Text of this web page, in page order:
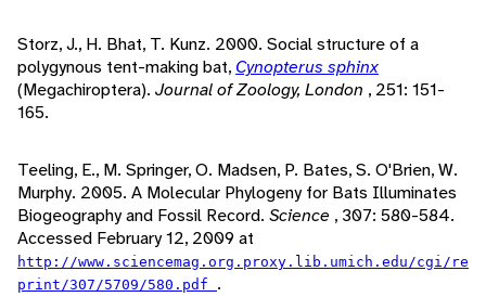
Storz, J., H. Bhat, T. Kunz. 2000. Social structure of a
polygynous tent-making bat, Cynopterus sphinx
(Megachiroptera). Journal of Zoology, London , 251: 151-
165.
Teeling, E., M. Springer, O. Madsen, P. Bates, S. O'Brien, W.
Murphy. 2005. A Molecular Phylogeny for Bats Illuminates
Biogeography and Fossil Record. Science , 307: 580-584.
Accessed February 12, 2009 at
http://www.sciencemag.org.proxy.lib.umich.edu/cgi/re
print/307/5709/580.pdf .